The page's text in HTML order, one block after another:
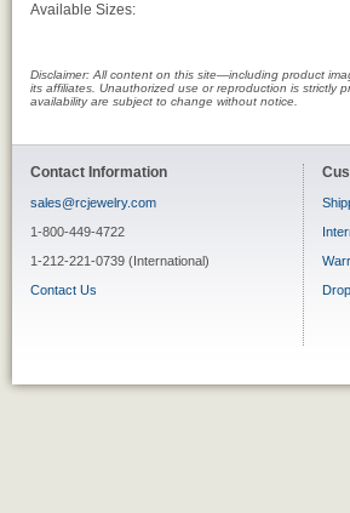
Available Sizes:
Disclaimer: All content on this site—including product
its affiliates. Unauthorized use or reproduction is strictly
availability are subject to change without notice.
Contact Information
sales@rcjewelry.com
1-800-449-4722
1-212-221-0739 (International)
Contact Us